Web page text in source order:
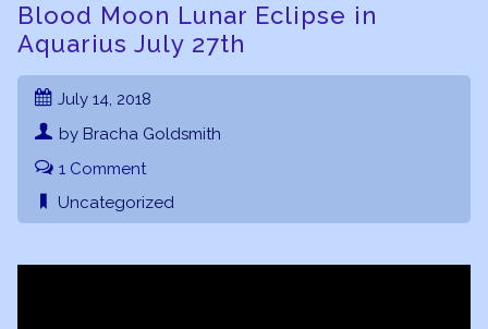
Blood Moon Lunar Eclipse in
Aquarius July 27th
July 14, 2018
by Bracha Goldsmith
1 Comment
Uncategorized